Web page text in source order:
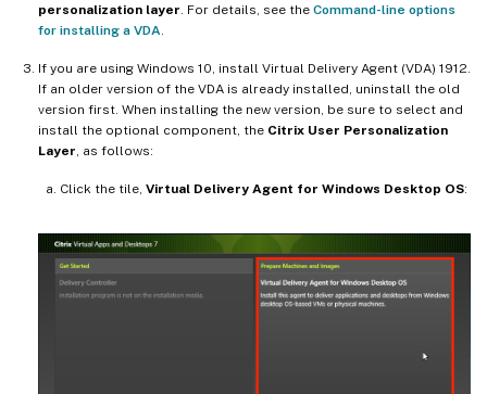
personalization layer . For details, see the Command-line options
for installing a VDA
If you are using Windows 10, install Virtual Delivery Agent (VDA) 1912.
If an older version of the VDA is already installed, uninstall the old
version first. When installing the new version, be sure to select and
install the optional component, the Citrix User Personalization
Layer , as follows:
Click the tile, Virtual Delivery Agent for Windows Desktop OS: